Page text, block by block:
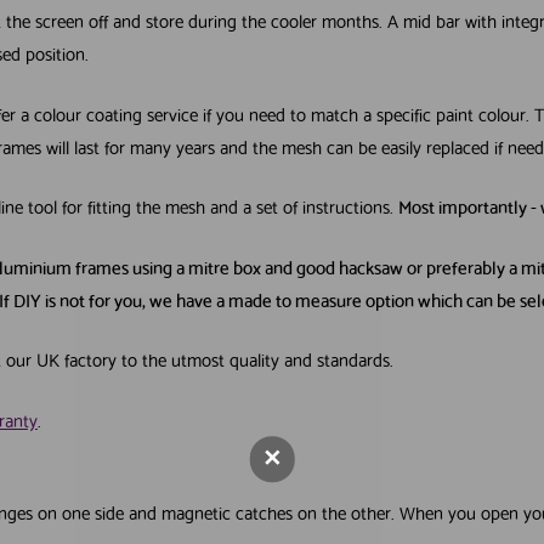
screen off and store during the cooler months. A mid bar with
position.
a colour coating service if you need to match a specific paint colour.
will last for many years and the mesh can be easily replaced if
tool for fitting the mesh and a set of instructions. Most importantly -
frames using a mitre box and good hacksaw or preferably a
is not for you, we have a made to measure option which can be
our UK factory to the utmost quality and standards.
.
on one side and magnetic catches on the other. When you open
Get your
Screening